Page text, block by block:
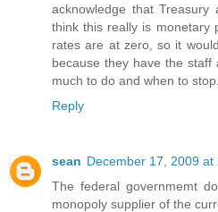
acknowledge that
think this really is monetary
rates are at zero, so it
because they have the
much to do and when to stop.
Reply
sean December 17, 2009 at
The federal governmemt
monopoly supplier of the